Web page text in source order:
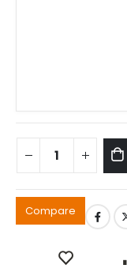
Compare